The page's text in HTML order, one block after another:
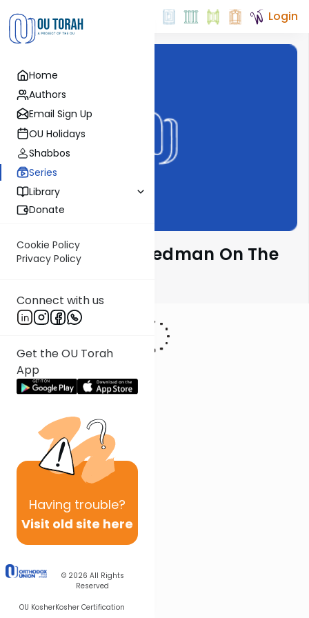
Home
Authors
Email Sign Up
OU Holidays
Shabbos
Series
Library
Donate
Cookie Policy
Privacy Policy
Connect with us
Get the OU Torah
App
Having trouble?
Visit old site here
© 2026 All Rights
Reserved
OU KosherKosher Certification
Login
Rabbi Gavriel Friedman On The
Parsha